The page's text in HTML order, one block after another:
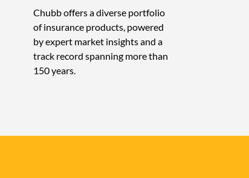
Chubb offers a diverse portfolio
of insurance products, powered
by expert market insights and a
track record spanning more than
150 years.